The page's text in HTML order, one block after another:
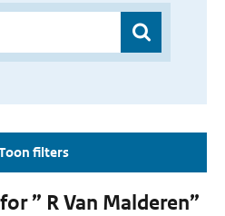
filters
” R Van Malderen”